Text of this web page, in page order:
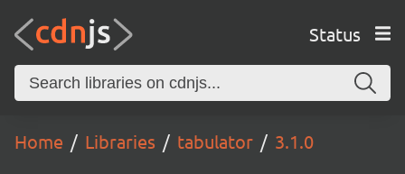
Status
Home Libraries tabulator 3.1.0